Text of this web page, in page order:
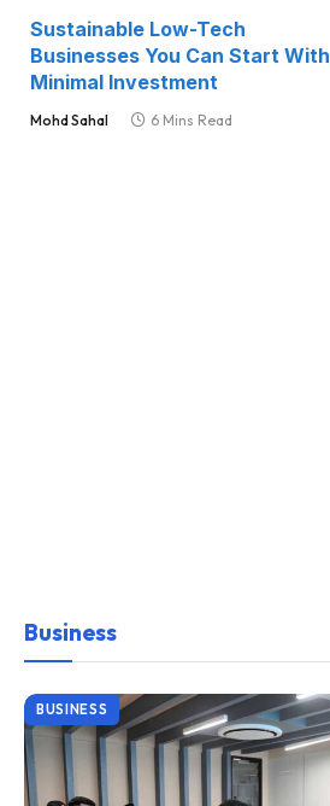
Sustainable Low-Tech
Businesses You Can Start With
Minimal Investment
Mohd Sahal 6 Mins Read
Business
BUSINESS